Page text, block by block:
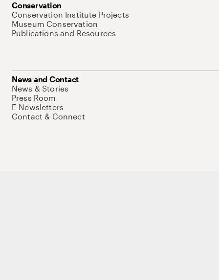
Conservation
Conservation Institute Projects
Museum Conservation
Publications and Resources
News and Contact
News & Stories
Press Room
E-Newsletters
Contact & Connect